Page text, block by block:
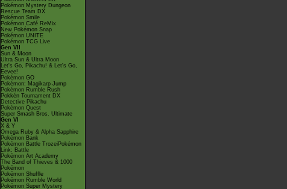
Pokémon Mystery Dungeon
Rescue Team DX
Pokémon Smile
Pokémon Café ReMix
New Pokémon Snap
Pokémon UNITE
Pokémon TCG Live
Gen VII
Sun & Moon
Ultra Sun & Ultra Moon
Let's Go, Pikachu! & Let's Go,
Eevee!
Pokémon GO
Pokémon: Magikarp Jump
Pokémon Rumble Rush
Pokkén Tournament DX
Detective Pikachu
Pokémon Quest
Super Smash Bros. Ultimate
Gen VI
X & Y
Omega Ruby & Alpha Sapphire
Pokémon Bank
Pokémon Battle TrozeiPokémon
Link: Battle
Pokémon Art Academy
The Band of Thieves & 1000
Pokémon
Pokémon Shuffle
Pokémon Rumble World
Pokémon Super Mystery